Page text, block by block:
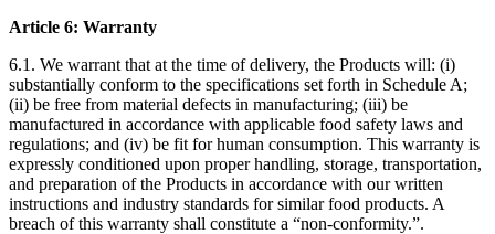
Article 6: Warranty
6.1. We warrant that at the time of delivery, the Products will: (i)
substantially conform to the specifications set forth in Schedule A;
(ii) be free from material defects in manufacturing; (iii) be
manufactured in accordance with applicable food safety laws and
regulations; and (iv) be fit for human consumption. This warranty is
expressly conditioned upon proper handling, storage, transportation,
and preparation of the Products in accordance with our written
instructions and industry standards for similar food products. A
breach of this warranty shall constitute a “non-conformity.”.